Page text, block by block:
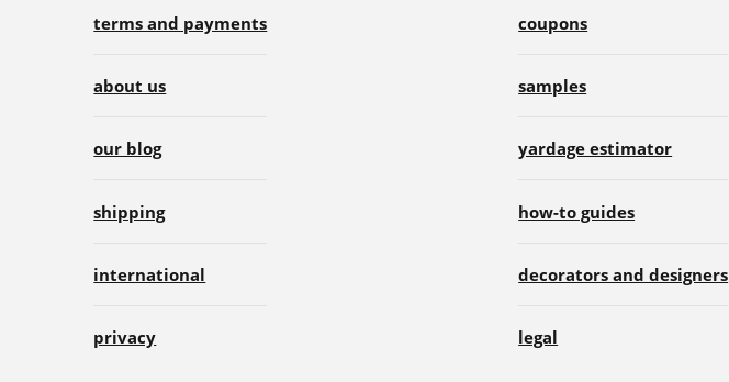
terms and payments
about us
our blog
shipping
international
privacy
coupons
samples
yardage estimator
how-to guides
decorators and designers
legal